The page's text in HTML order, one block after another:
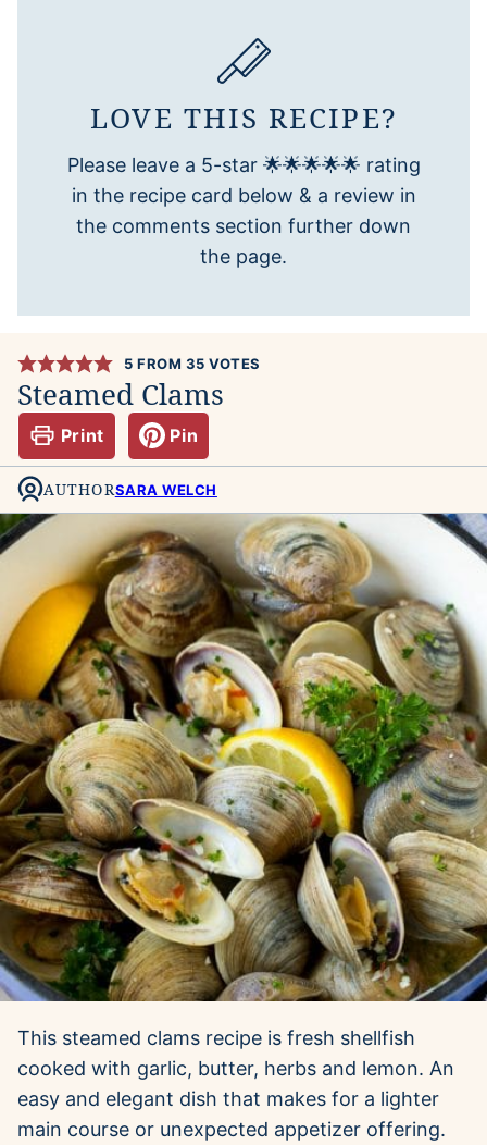
LOVE THIS RECIPE?
Please leave a 5-star 🌟🌟🌟🌟🌟 rating
in the recipe card below & a review in
the comments section further down
the page.
5 FROM 35 VOTES
Steamed Clams
Print Pin
AUTHORSARA WELCH
This steamed clams recipe is fresh shellfish
cooked with garlic, butter, herbs and lemon. An
easy and elegant dish that makes for a lighter
main course or unexpected appetizer offering.